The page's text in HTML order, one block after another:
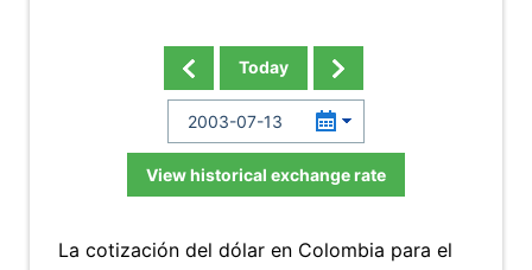
Today
View historical exchange rate
La cotización del dólar en Colombia para el